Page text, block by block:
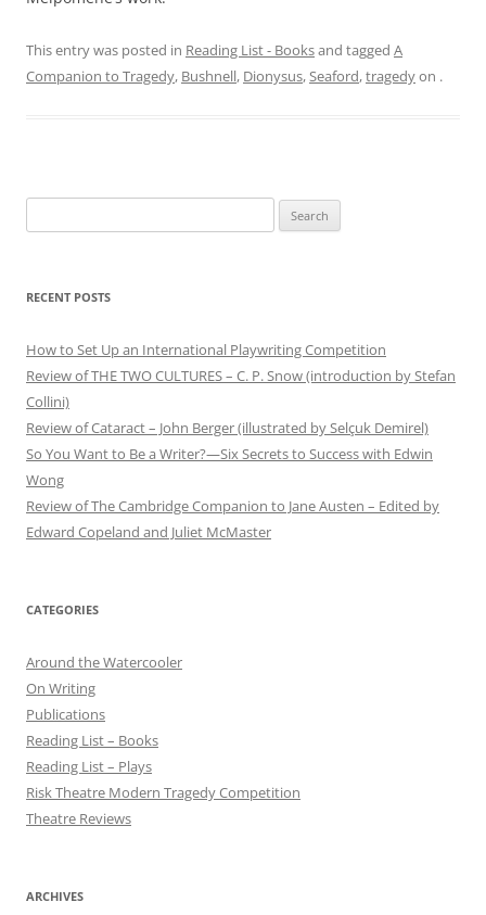
This entry was posted in Reading List - Booksand tagged A
Companion to Tragedy, Bushnell, Dionysus,Seaford,tragedyon .
for:
RECENT POSTS
How to Set Up an International Playwriting Competition
Review of THE TWO CULTURES – C. P. Snow (introduction by Stefan
Collini)
Review of Cataract – John Berger (illustrated by Selçuk Demirel)
So You Want to Be a Writer?—Six Secrets to Success with Edwin
Wong
Review of The Cambridge Companion to Jane Austen – Edited by
Edward Copeland and Juliet McMaster
CATEGORIES
Around the Watercooler
On Writing
Publications
Reading List – Books
Reading List – Plays
Risk Theatre Modern Tragedy Competition
Theatre Reviews
ARCHIVES